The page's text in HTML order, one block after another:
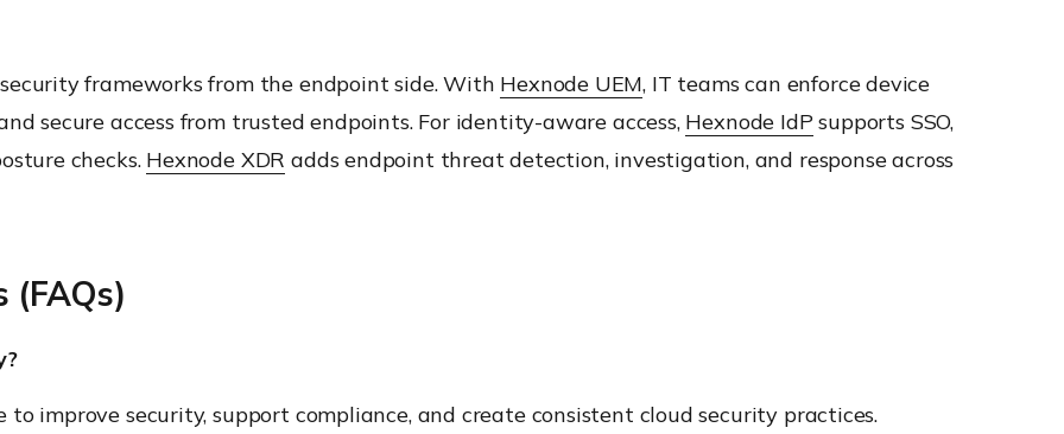
frameworks from the endpoint side. With Hexnode UEM, IT teams can enforce device
secure access from trusted endpoints. For identity-aware access, Hexnode IdP supports SSO,
checks. Hexnode XDR adds endpoint threat detection, investigation, and response across
(FAQs)
improve security, support compliance, and create consistent cloud security practices.